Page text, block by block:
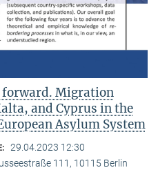
forward. Migration
and Cyprus in the
Asylum System
29.04.2023 12:30
111, 10115 Berlin